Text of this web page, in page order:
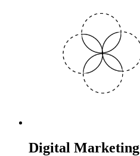
Digital Marketing